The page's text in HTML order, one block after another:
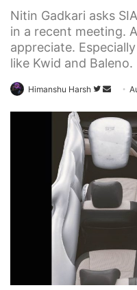
Nitin Gadkari asks
in a recent meeting.
appreciate.
like Kwid and Baleno.
Himanshu Harsh
Follow
Twitter
Send
email